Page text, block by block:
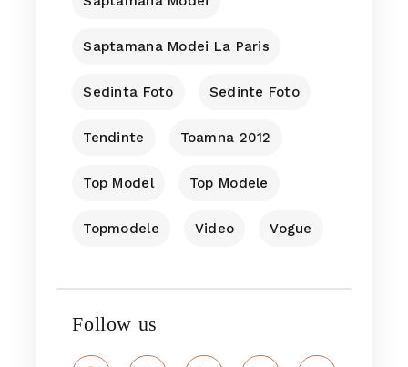
Saptamana Modei La Paris
Sedinta Foto Sedinte Foto
Tendinte Toamna 2012
Top Model Top Modele
Topmodele Video Vogue
Follow us